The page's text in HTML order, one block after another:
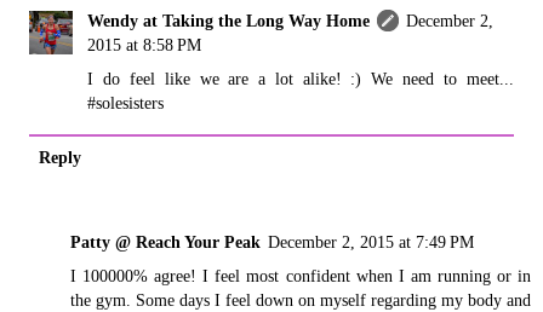
Wendy at Taking the Long Way Home
December 2,
2015 at 8:58 PM
I do feel like we are a lot alike! :) We need to meet...
#solesisters
Reply
Patty @ Reach Your Peak December 2, 2015 at 7:49 PM
I 100000% agree! I feel most confident when I am running or in
the gym. Some days I feel down on myself regarding my body and